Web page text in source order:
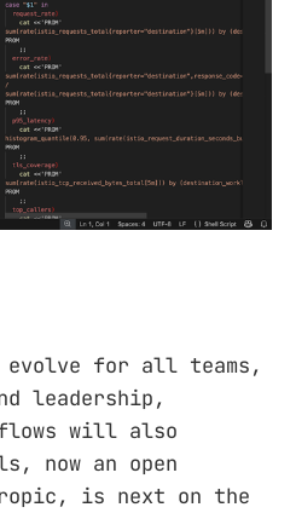
evolve for all teams,
leadership,
will also
now an open
is next on the